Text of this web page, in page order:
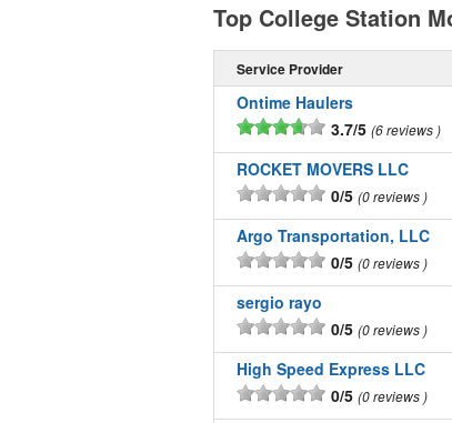
Top College Station
Service Provider
Ontime Haulers
3.7/5 6 reviews
ROCKET MOVERS LLC
0/5 0 reviews
Argo Transportation, LLC
0/5 0 reviews
sergio rayo
0/5 0 reviews
High Speed Express LLC
0/5 0 reviews